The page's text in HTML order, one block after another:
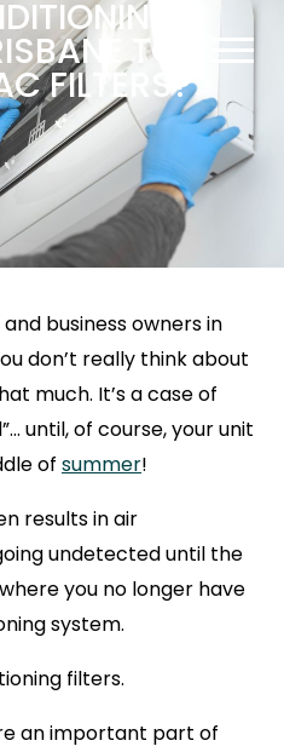
TO
FILTERS?
business owners in
don’t really think about
much. It’s a case of
until, of course, your unit
of summer!
results in air
undetected until the
you no longer have
system.
filters.
an important part of